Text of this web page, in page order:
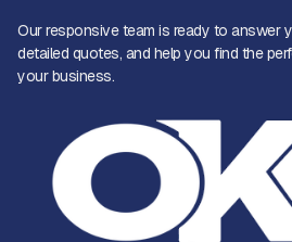
Our responsive team is ready to answer
detailed quotes, and help you find the
your business.